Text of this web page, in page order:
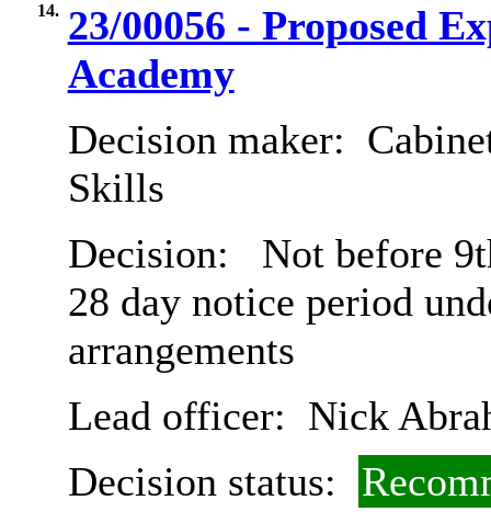
14. 23/00056 - Proposed
Academy
Decision maker:
Skills
Decision:
Not before
28 day notice period
arrangements
Lead officer: Nick
Decision status: